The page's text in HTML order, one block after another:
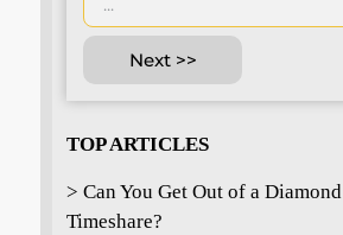
Next >>
TOP ARTICLES
> Can You Get Out of a Diamond
Timeshare?